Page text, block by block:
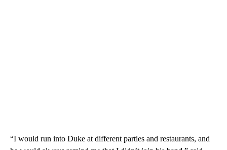
“I would run into Duke at different parties and restaurants, and